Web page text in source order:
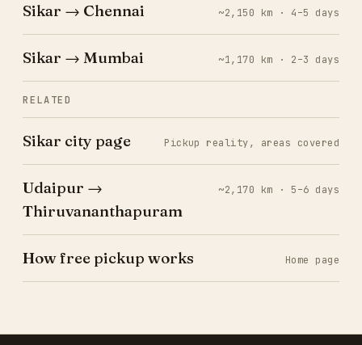
Sikar → Chennai ~2,150 km · 4–5 days
Sikar → Mumbai ~1,170 km · 2–3 days
RELATED
Sikar city page Pickup reality, areas covered
Udaipur →
Thiruvananthapuram
~2,170 km · 5–6 days
How free pickup works Home page